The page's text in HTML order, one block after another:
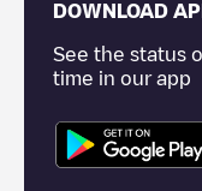
DOWNLOAD
See the status
time in our app